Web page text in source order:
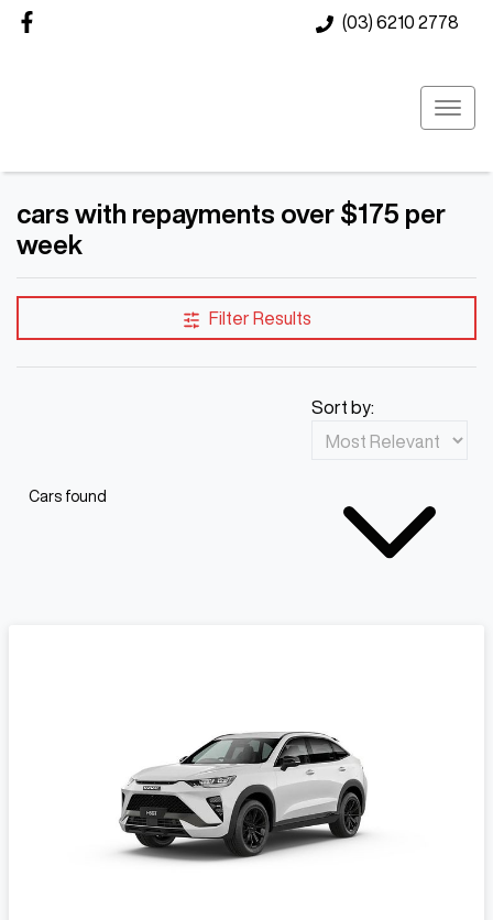
(03) 6210 2778
cars with repayments over $175 per
week
Filter Results
Cars found
Sort by: